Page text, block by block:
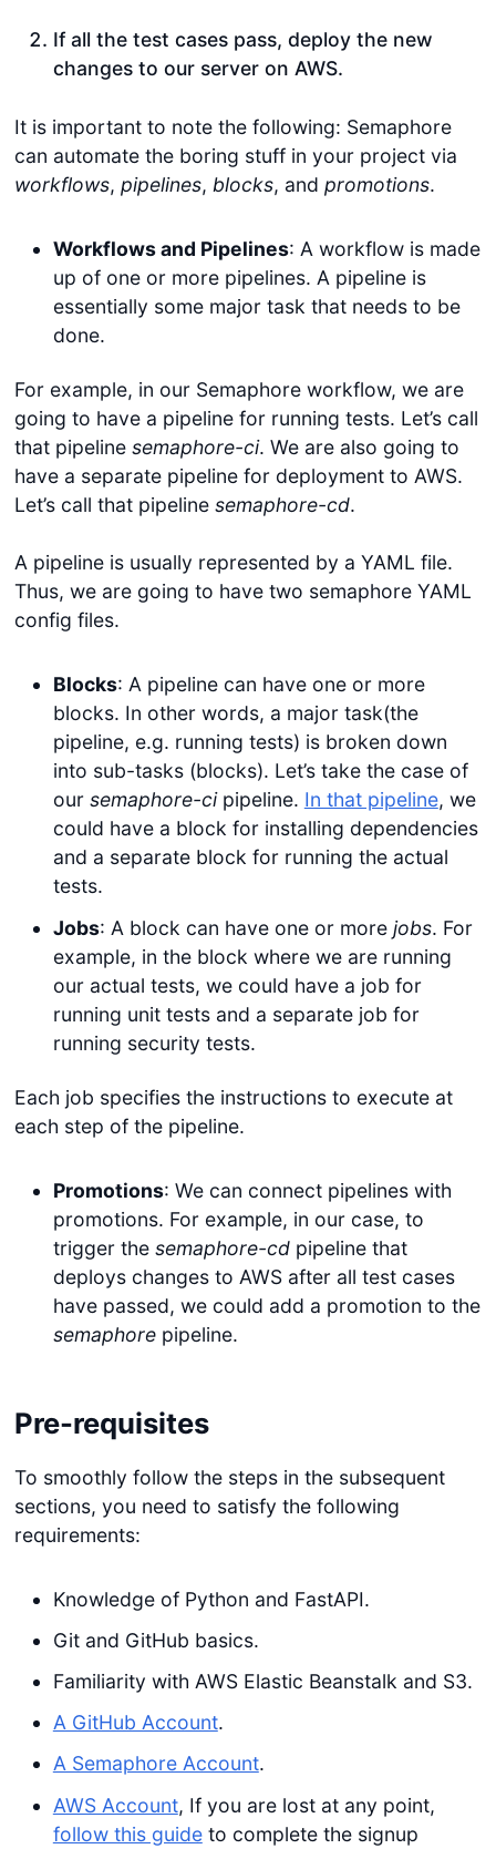
If all the test cases pass, deploy the new
changes to our server on AWS.
It is important to note the following: Semaphore
can automate the boring stuff in your project via
workflows, pipelines, blocks, and promotions.
Workflows and Pipelines: A workflow is made
up of one or more pipelines. A pipeline is
essentially some major task that needs to be
done.
For example, in our Semaphore workflow, we are
going to have a pipeline for running tests. Let’s call
that pipeline semaphore-ci. We are also going to
have a separate pipeline for deployment to AWS.
Let’s call that pipeline semaphore-cd.
A pipeline is usually represented by a YAML file.
Thus, we are going to have two semaphore YAML
config files.
Blocks: A pipeline can have one or more
blocks. In other words, a major task(the
pipeline, e.g. running tests) is broken down
into sub-tasks (blocks). Let’s take the case of
our semaphore-cipipeline. In that pipeline, we
could have a block for installing dependencies
and a separate block for running the actual
tests.
Jobs: A block can have one or more jobs. For
example, in the block where we are running
our actual tests, we could have a job for
running unit tests and a separate job for
running security tests.
Each job specifies the instructions to execute at
each step of the pipeline.
Promotions: We can connect pipelines with
promotions. For example, in our case, to
trigger the semaphore-cdpipeline that
deploys changes to AWS after all test cases
have passed, we could add a promotion to the
semaphorepipeline.
Pre-requisites
To smoothly follow the steps in the subsequent
sections, you need to satisfy the following
requirements:
Knowledge of Python and FastAPI.
Git and GitHub basics.
Familiarity with AWS Elastic Beanstalk and S3.
A GitHub Account.
A Semaphore Account.
AWS Account, If you are lost at any point,
follow this guideto complete the signup